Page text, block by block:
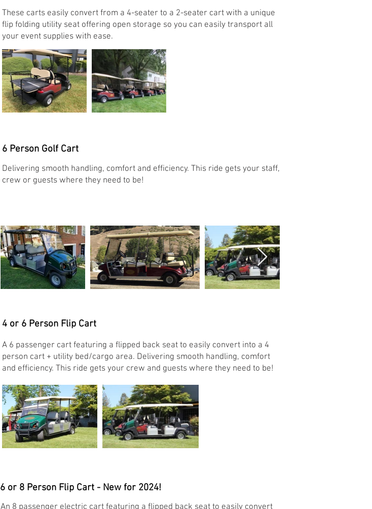
These carts easily convert from a 4-seater to a 2-seater cart with a unique
flip folding utility seat offering open storage so you can easily transport all
your event supplies with ease.
6 Person Golf Cart
Delivering smooth handling, comfort and efficiency. This ride gets your staff,
crew or guests where they need to be!
4 or 6 Person Flip Cart
A 6 passenger cart featuring a flipped back seat to easily convert into a 4
person cart + utility bed/cargo area. Delivering smooth handling, comfort
and efficiency. This ride gets your crew and guests where they need to be!
6 or 8 Person Flip Cart - New for 2024!
An 8 passenger electric cart featuring a flipped back seat to easily convert